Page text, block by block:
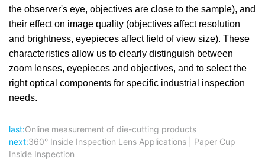
the observer's eye, objectives are close to the sample), and
their effect on image quality (objectives affect resolution
and brightness, eyepieces affect field of view size). These
characteristics allow us to clearly distinguish between
zoom lenses, eyepieces and objectives, and to select the
right optical components for specific industrial inspection
needs.
last:Online measurement of die-cutting products
next:360° Inside Inspection Lens Applications | Paper Cup
Inside Inspection